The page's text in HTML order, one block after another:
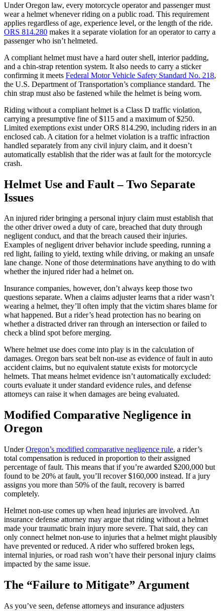
Under Oregon law, every motorcycle operator and passenger must
wear a helmet whenever riding on a public road. This requirement
applies regardless of age, experience level, or the length of the ride.
ORS 814.280 makes it a separate violation for an operator to carry a
passenger who isn’t helmeted.
A compliant helmet must have a hard outer shell, interior padding,
and a chin-strap retention system. It also needs to carry a sticker
confirming it meets Federal Motor Vehicle Safety Standard No. 218,
the U.S. Department of Transportation’s compliance standard. The
chin strap must also be fastened while the helmet is being worn.
Riding without a compliant helmet is a Class D traffic violation,
carrying a presumptive fine of $115 and a maximum of $250.
Limited exemptions exist under ORS 814.290, including riders in an
enclosed cab. A citation for a helmet violation is a traffic infraction
handled separately from any civil injury claim, and it doesn’t
automatically establish that the rider was at fault for the motorcycle
crash.
Helmet Use and Fault – Two Separate
Issues
An injured rider bringing a personal injury claim must establish that
the other driver owed a duty of care, breached that duty through
negligent conduct, and that the breach caused their injuries.
Examples of negligent driver behavior include speeding, running a
red light, failing to yield, texting while driving, or making an unsafe
lane change. None of those determinations have anything to do with
whether the injured rider had a helmet on.
Insurance companies, however, don’t always keep those two
questions separate. When a claims adjuster learns that a rider wasn’t
wearing a helmet, they’ll often imply that the victim shares blame for
what happened. But a rider’s head protection has no bearing on
whether a distracted driver ran through an intersection or failed to
check a blind spot before merging.
Where helmet use does come into play is in the calculation of
damages. Oregon bars seat belt non-use as evidence of fault in auto
accident claims, but no equivalent statute exists for motorcycle
helmets. That means helmet evidence isn’t automatically excluded:
courts evaluate it under standard evidence rules, and defense
attorneys can raise it when damages are being evaluated.
Modified Comparative Negligence in
Oregon
UnderOregon’s modified comparative negligence rule, a rider’s
total compensation is reduced in proportion to their assigned
percentage of fault. This means that if you’re awarded $200,000 but
found to be 20% at fault, you’ll recover $160,000 instead. If a jury
assigns you more than 50% of the fault, recovery is barred
completely.
Helmet non-use comes up when head injuries are involved. An
insurance defense attorney may argue that riding without a helmet
made your traumatic brain injury more severe. That said, they can
only connect helmet non-use to injuries that a helmet might plausibly
have prevented or reduced. A rider who suffered broken legs,
internal injuries, or road rash won’t have their personal injury claims
impacted by the same issue.
The “Failure to Mitigate” Argument
As you’ve seen, defense attorneys and insurance adjusters